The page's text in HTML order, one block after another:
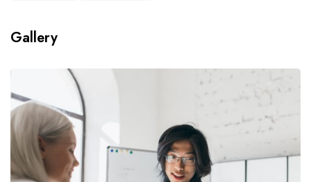
Gallery